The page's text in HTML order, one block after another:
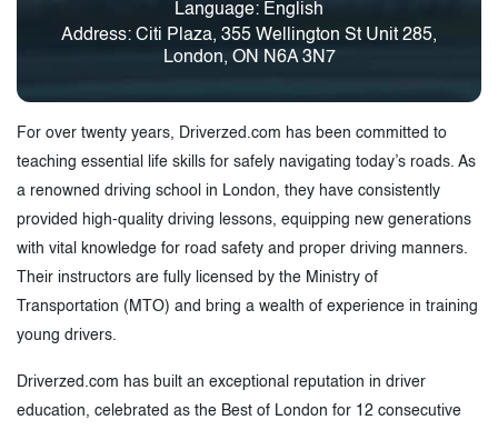
Language: English
Address: Citi Plaza, 355 Wellington St Unit 285,
London, ON N6A 3N7
For over twenty years, Driverzed.com has been committed to
teaching essential life skills for safely navigating today’s roads. As
a renowned driving school in London, they have consistently
provided high-quality driving lessons, equipping new generations
with vital knowledge for road safety and proper driving manners.
Their instructors are fully licensed by the Ministry of
Transportation (MTO) and bring a wealth of experience in training
young drivers.
Driverzed.com has built an exceptional reputation in driver
education, celebrated as the Best of London for 12 consecutive